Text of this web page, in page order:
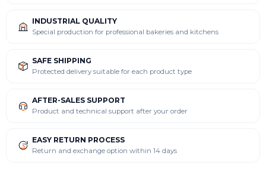
INDUSTRIAL QUALITY
Special production for professional bakeries and kitchens
SAFE SHIPPING
Protected delivery suitable for each product type
AFTER-SALES SUPPORT
Product and technical support after your order
EASY RETURN PROCESS
Return and exchange option within 14 days